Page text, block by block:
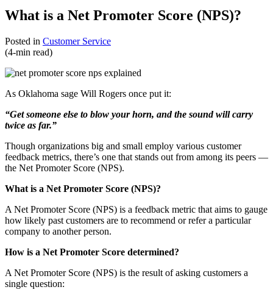
What is a Net Promoter Score (NPS)?
Posted in Customer Service
(4-min read)
As Oklahoma sage Will Rogers once put it:
“Get someone else to blow your horn, and the sound will carry
twice as far.”
Though organizations big and small employ various customer
feedback metrics, there’s one that stands out from among its peers —
the Net Promoter Score (NPS).
What is a Net Promoter Score (NPS)?
A Net Promoter Score (NPS) is a feedback metric that aims to gauge
how likely past customers are to recommend or refer a particular
company to another person.
How is a Net Promoter Score determined?
A Net Promoter Score (NPS) is the result of asking customers a
single question: